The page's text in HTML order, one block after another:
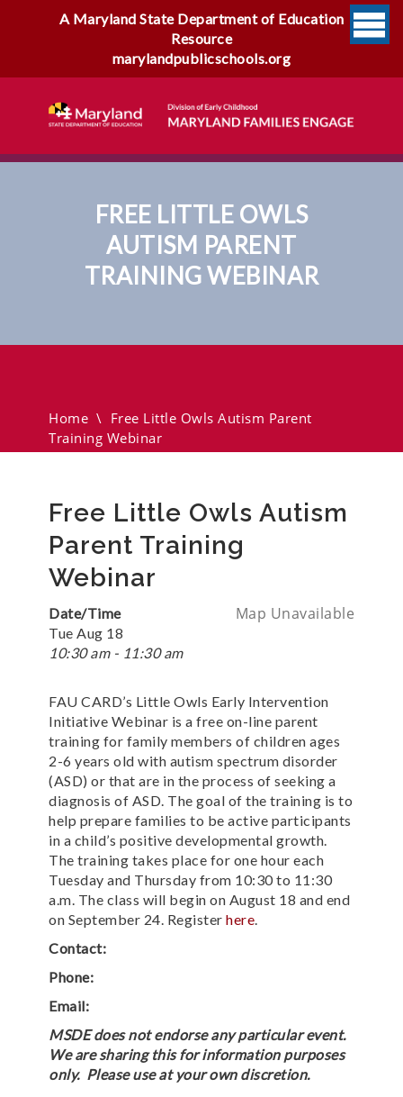
A Maryland State Department of Education
Resource
marylandpublicschools.org
FREE LITTLE OWLS
AUTISM PARENT
TRAINING WEBINAR
Home \ Free Little Owls Autism Parent
Training Webinar
Free Little Owls Autism
Parent Training
Webinar
Map Unavailable
Date/Time
Tue Aug 18
10:30 am - 11:30 am
FAU CARD’s Little Owls Early Intervention
Initiative Webinar is a free on-line parent
training for family members of children ages
2-6 years old with autism spectrum disorder
(ASD) or that are in the process of seeking a
diagnosis of ASD. The goal of the training is to
help prepare families to be active participants
in a child’s positive developmental growth.
The training takes place for one hour each
Tuesday and Thursday from 10:30 to 11:30
a.m. The class will begin on August 18 and end
on September 24. Register here
Contact:
Phone:
Email:
MSDE does not endorse any particular event.
We are sharing this for information purposes
only. Please use at your own discretion.